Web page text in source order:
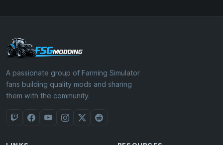
A passionate group of Farming Simulator
fans building quality mods and sharing
them with the community.